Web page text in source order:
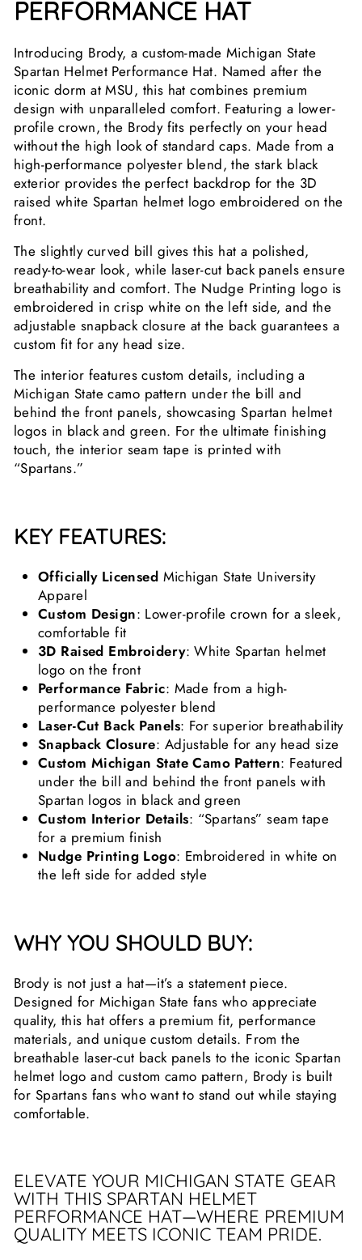
PERFORMANCE HAT
Introducing Brody, a custom-made Michigan State
Spartan Helmet Performance Hat. Named after the
iconic dorm at MSU, this hat combines premium
design with unparalleled comfort. Featuring a lower-
profile crown, the Brody fits perfectly on your head
without the high look of standard caps. Made from a
high-performance polyester blend, the stark black
exterior provides the perfect backdrop for the 3D
raised white Spartan helmet logo embroidered on the
front.
The slightly curved bill gives this hat a polished,
ready-to-wear look, while laser-cut back panels ensure
breathability and comfort. The Nudge Printing logo is
embroidered in crisp white on the left side, and the
adjustable snapback closure at the back guarantees a
custom fit for any head size.
The interior features custom details, including a
Michigan State camo pattern under the bill and
behind the front panels, showcasing Spartan helmet
logos in black and green. For the ultimate finishing
touch, the interior seam tape is printed with
“Spartans.”
KEY FEATURES:
Officially Licensed Michigan State University
Apparel
Custom Design: Lower-profile crown for a sleek,
comfortable fit
3D Raised Embroidery: White Spartan helmet
logo on the front
Performance Fabric: Made from a high-
performance polyester blend
Laser-Cut Back Panels: For superior breathability
Snapback Closure: Adjustable for any head size
Custom Michigan State Camo Pattern: Featured
under the bill and behind the front panels with
Spartan logos in black and green
Custom Interior Details: “Spartans” seam tape
for a premium finish
Nudge Printing Logo: Embroidered in white on
the left side for added style
WHY YOU SHOULD BUY:
Brody is not just a hat—it’s a statement piece.
Designed for Michigan State fans who appreciate
quality, this hat offers a premium fit, performance
materials, and unique custom details. From the
breathable laser-cut back panels to the iconic Spartan
helmet logo and custom camo pattern, Brody is built
for Spartans fans who want to stand out while staying
comfortable.
ELEVATE YOUR MICHIGAN STATE GEAR
WITH THIS SPARTAN HELMET
PERFORMANCE HAT—WHERE PREMIUM
QUALITY MEETS ICONIC TEAM PRIDE.